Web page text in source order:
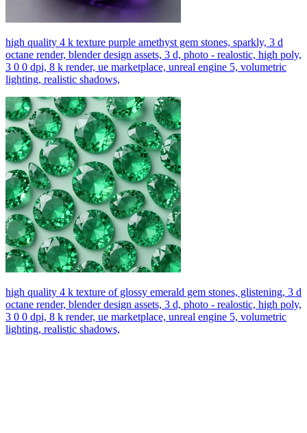
high quality 4 k texture purple amethyst gem stones, sparkly, 3 d
octane render, blender design assets, 3 d, photo - realostic, high poly,
3 0 0 dpi, 8 k render, ue marketplace, unreal engine 5, volumetric
lighting, realistic shadows,
high quality 4 k texture of glossy emerald gem stones, glistening, 3 d
octane render, blender design assets, 3 d, photo - realostic, high poly,
3 0 0 dpi, 8 k render, ue marketplace, unreal engine 5, volumetric
lighting, realistic shadows,